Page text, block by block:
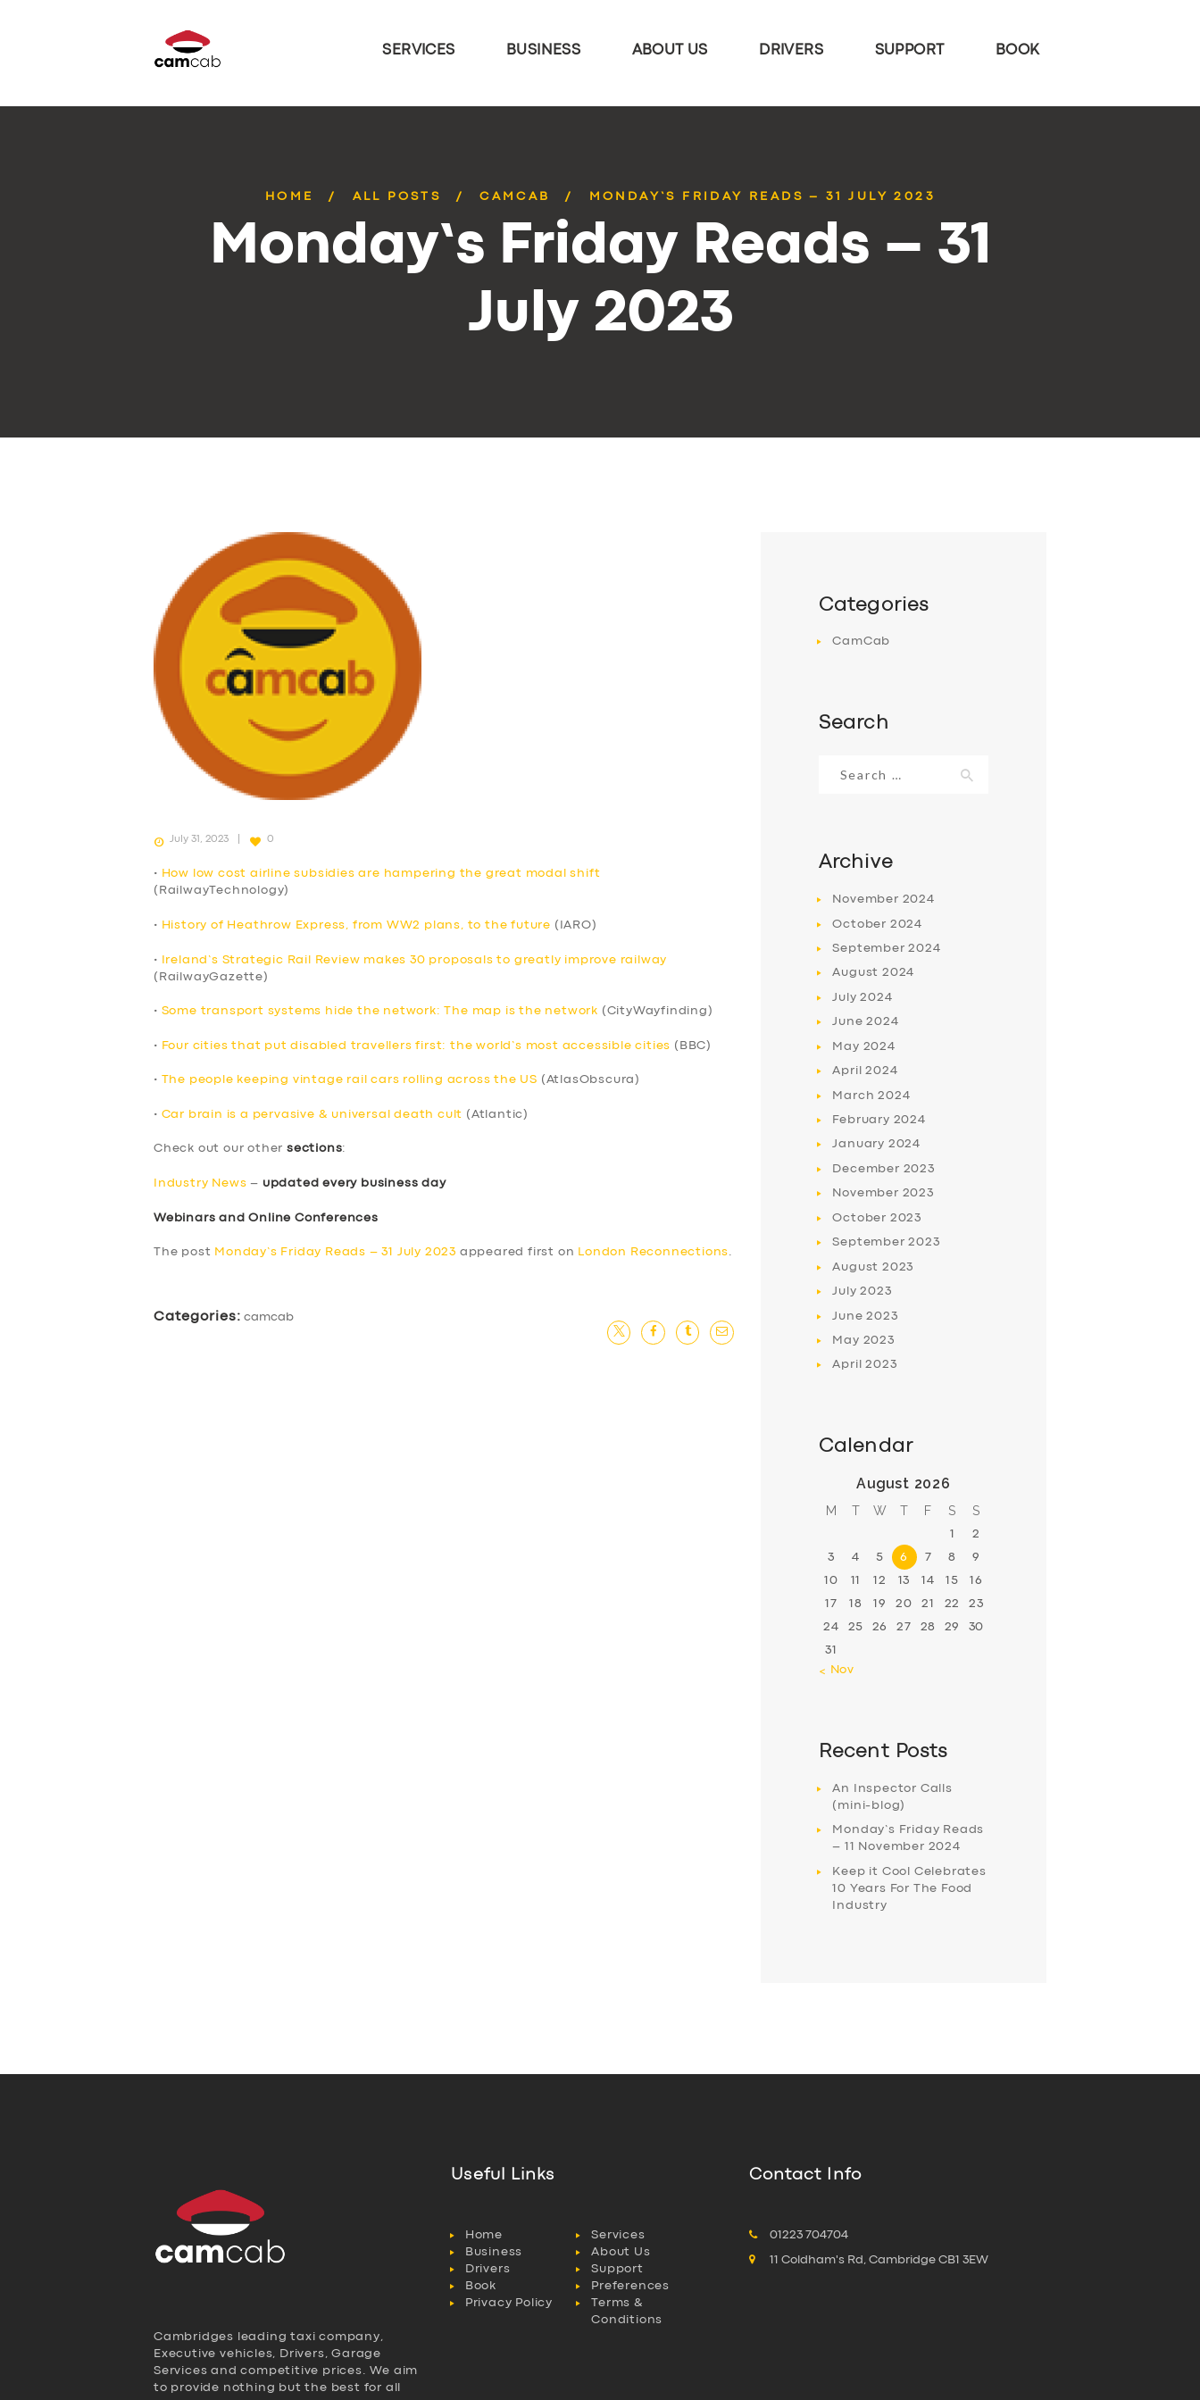
SERVICES BUSINESS ABOUT US DRIVERS SUPPORT BOOK
HOME ALL POSTS CAMCAB MONDAY’S FRIDAY READS – 31 JULY 2023
Monday’s Friday Reads – 31
July 2023
July 31, 2023 0
• How low cost airline subsidies are hampering the great modal shift
(RailwayTechnology)
• History of Heathrow Express, from WW2 plans, to the future (IARO)
•
Ireland’s Strategic Rail Review makes 30 proposals to greatly improve railway
(RailwayGazette)
• Some transport systems hide the network: The map is the network (CityWayfinding)
• Four cities that put disabled travellers first: the world’s most accessible cities (BBC)
• The people keeping vintage rail cars rolling across the US (AtlasObscura)
• Car brain is a pervasive & universal death cult (Atlantic)
Check out our other sections:
Industry News – updated every business day
Webinars and Online Conferences
The post Monday’s Friday Reads – 31 July 2023 appeared first on London Reconnections
Categories: camcab
Categories
CamCab
Search
for:
Archive
November 2024
October 2024
September2024
August 2024
July2024
June2024
May 2024
April2024
March2024
February 2024
January 2024
December 2023
November 2023
October 2023
September2023
August 2023
July2023
June2023
May 2023
April2023
Calendar
August 2026
M T W T F S S
1 2
3 4 5 6 7 8 9
10 11 12 13 14 15 16
17 18 19 20 21 22 23
24 25 26 27 28 29 30
31
« Nov
Recent Posts
An Inspector Calls
(mini-blog)
Monday’s Friday Reads
– 11 November 2024
Keep it Cool Celebrates
10 Years For The Food
Industry
Cambridges leading taxi company,
Executive vehicles, Drivers, Garage
Services and competitive prices. We aim
to provide nothing but the best for all
Useful Links
Home
Services
Business
About Us
Drivers
Support
Book
Preferences
Privacy Policy
Terms &
Conditions
Contact Info
01223 704704
11 Coldham's Rd, Cambridge CB1 3EW